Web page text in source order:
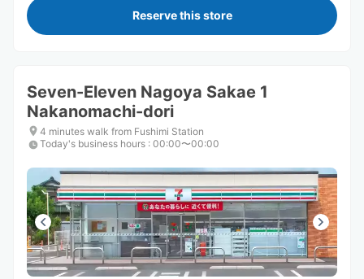
Reserve this store
Seven-Eleven Nagoya Sakae 1
Nakanomachi-dori
4 minutes walk from Fushimi Station
Today's business hours : 00:00〜00:00